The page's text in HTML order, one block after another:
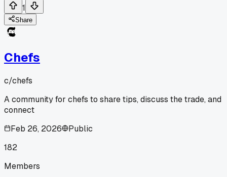
1
Share
Chefs
c/chefs
A community for chefs to share tips, discuss the trade, and
connect
Feb 26, 2026
Public
182
Members